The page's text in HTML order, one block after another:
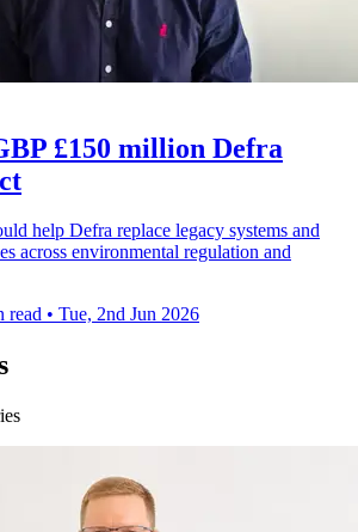
£150 million Defra
help Defra replace legacy systems and
across environmental regulation and
read • Tue, 2nd Jun 2026